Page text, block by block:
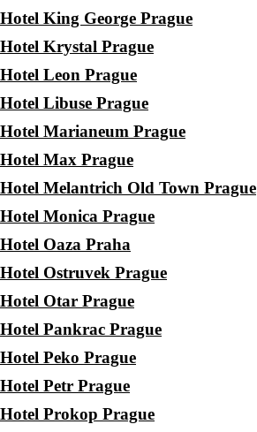
Hotel King George Prague
Hotel Krystal Prague
Hotel Leon Prague
Hotel Libuse Prague
Hotel Marianeum Prague
Hotel Max Prague
Hotel Melantrich Old Town Prague
Hotel Monica Prague
Hotel Oaza Praha
Hotel Ostruvek Prague
Hotel Otar Prague
Hotel Pankrac Prague
Hotel Peko Prague
Hotel Petr Prague
Hotel Prokop Prague